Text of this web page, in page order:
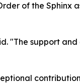
of the Sphinx
"The support